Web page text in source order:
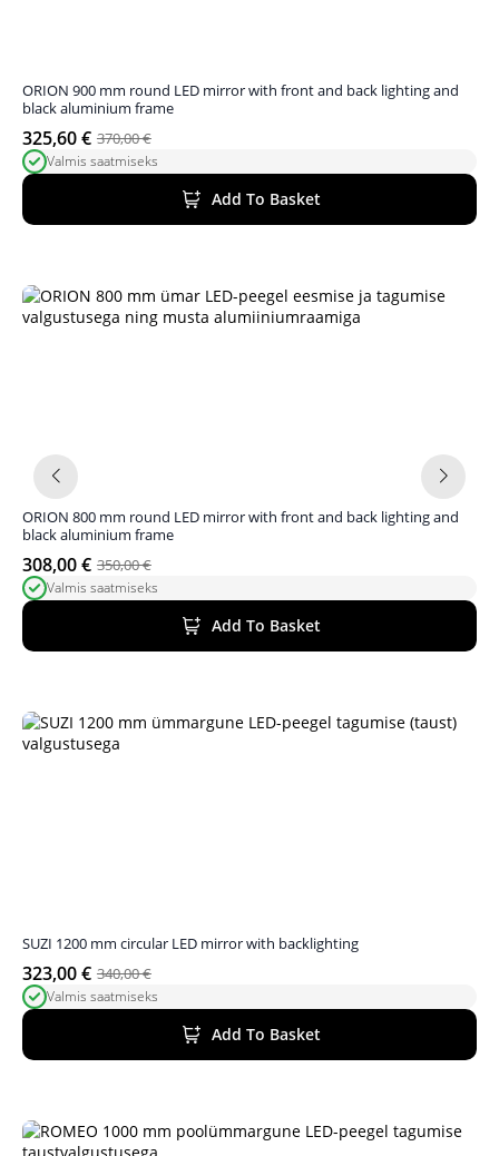
ORION 900 mm round LED mirror with front and back lighting and
black aluminium frame
370,00€
Original
price
was:
370,00 €.
325,60€
Current
price
is:
325,60 €.
Valmis saatmiseks
Add To Basket
ORION 800 mm round LED mirror with front and back lighting and
black aluminium frame
350,00€
Original
price
was:
350,00 €.
308,00€
Current
price
is:
308,00 €.
Valmis saatmiseks
Add To Basket
SUZI 1200 mm circular LED mirror with backlighting
340,00€
Original
price
was:
340,00 €.
323,00€
Current
price
is:
323,00 €.
Valmis saatmiseks
Add To Basket